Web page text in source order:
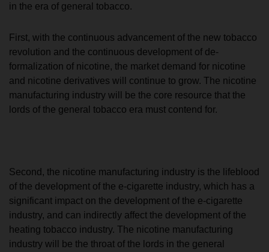
in the era of general tobacco.
First, with the continuous advancement of the new tobacco
revolution and the continuous development of de-
formalization of nicotine, the market demand for nicotine
and nicotine derivatives will continue to grow. The nicotine
manufacturing industry will be the core resource that the
lords of the general tobacco era must contend for.
Second, the nicotine manufacturing industry is the lifeblood
of the development of the e-cigarette industry, which has a
significant impact on the development of the e-cigarette
industry, and can indirectly affect the development of the
heating tobacco industry. The nicotine manufacturing
industry will be the throat of the lords in the general